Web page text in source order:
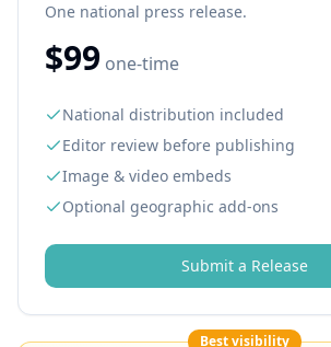
One national press release.
$99 one-time
National distribution included
Editor review before publishing
Image & video embeds
Optional geographic add-ons
Submit a Release
Best visibility